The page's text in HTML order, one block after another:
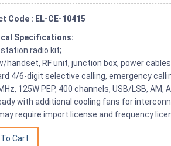
Code : EL-CE-10415
Specifications:
station radio kit;
handset, RF unit, junction box, power
4/6-digit selective calling, emergency
125W PEP, 400 channels, USB/LSB, AM,
with additional cooling fans for
require import license and frequency